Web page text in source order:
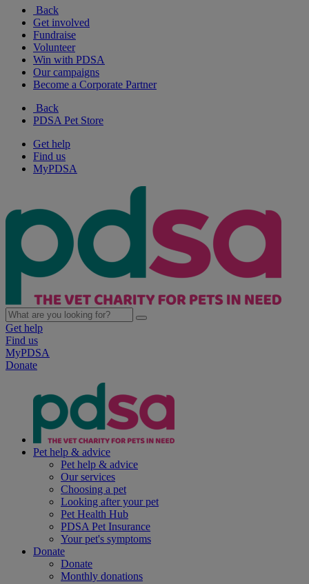
Back
Get involved
Fundraise
Volunteer
Win with PDSA
Our campaigns
Become a Corporate Partner
Back
PDSA Pet Store
Get help
Find us
MyPDSA
Get help
Find us
MyPDSA
Donate
Pet help & advice
Pet help & advice
Our services
Choosing a pet
Looking after your pet
Pet Health Hub
PDSA Pet Insurance
Your pet's symptoms
Donate
Donate
Monthly donations